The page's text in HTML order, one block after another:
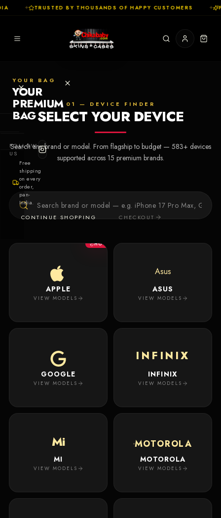
TRUSTED BY THOUSANDS OF HAPPY CUSTOMERS
YOUR BAG
YOUR
PREMIUM
BAG
Create
Your First
premium
CASES
Free
shipping
on every
order,
pan-
India.
CONTINUE SHOPPING
CHECKOUT
Cases
Skins
Collections
ACCOUNT
FOLLOW
US
01 — DEVICE FINDER
SELECT YOUR DEVICE
Search any brand or model. From flagship to budget — 583+ devices
supported across 15 premium brands.
HOT
APPLE
VIEW MODELS
Asus
ASUS
VIEW MODELS
GOOGLE
VIEW MODELS
INFINIX
INFINIX
VIEW MODELS
Mi
MI
VIEW MODELS
MOTOROLA
MOTOROLA
VIEW MODELS